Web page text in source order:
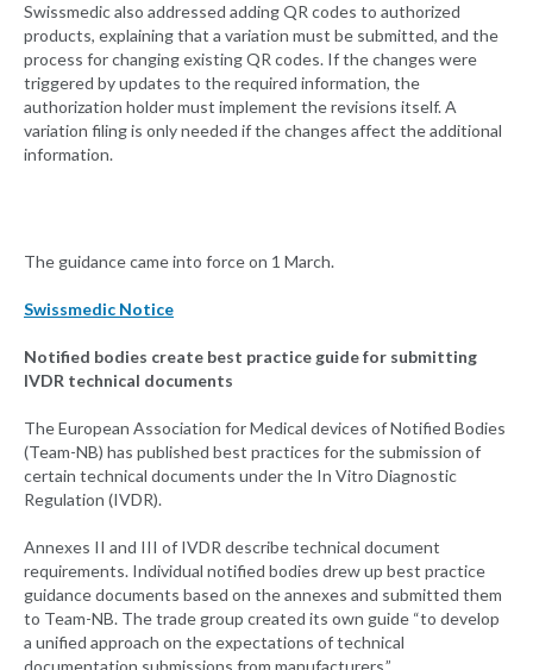
Swissmedic also addressed adding QR codes to authorized
products, explaining that a variation must be submitted, and the
process for changing existing QR codes. If the changes were
triggered by updates to the required information, the
authorization holder must implement the revisions itself. A
variation filing is only needed if the changes affect the additional
information.
The guidance came into force on 1 March.
Swissmedic Notice
Notified bodies create best practice guide for submitting
IVDR technical documents
The European Association for Medical devices of Notified Bodies
(Team-NB) has published best practices for the submission of
certain technical documents under the In Vitro Diagnostic
Regulation (IVDR).
Annexes II and III of IVDR describe technical document
requirements. Individual notified bodies drew up best practice
guidance documents based on the annexes and submitted them
to Team-NB. The trade group created its own guide “to develop
a unified approach on the expectations of technical